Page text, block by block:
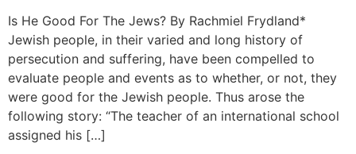
Is He Good For The Jews? By Rachmiel Frydland*
Jewish people, in their varied and long history of
persecution and suffering, have been compelled to
evaluate people and events as to whether, or not, they
were good for the Jewish people. Thus arose the
following story: “The teacher of an international school
assigned his […]